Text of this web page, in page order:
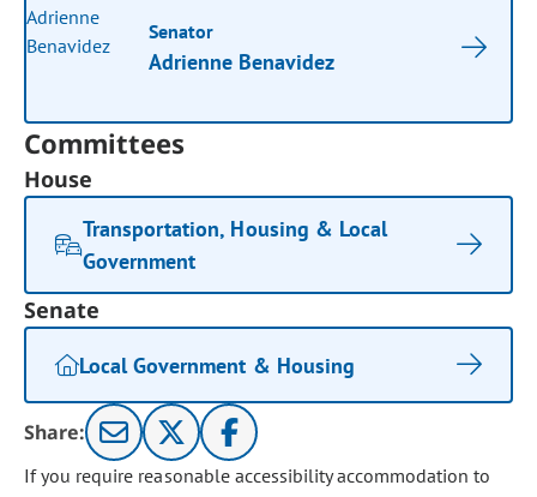
Senator
Adrienne Benavidez
Committees
House
Transportation, Housing & Local
Government
Senate
Local Government & Housing
Share:
If you require reasonable accessibility accommodation to